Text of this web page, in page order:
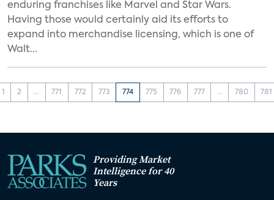
enduring franchises like Marvel and Star Wars.
Having those would certainly aid its efforts to
expand into merchandise licensing, which is one of
Walt...
1 2 ... 771 772 773 774 775 776 777 ... 780 781
Providing Market
Intelligence for 40
Years